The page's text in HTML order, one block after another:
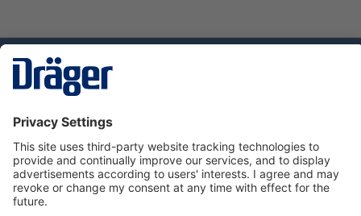
Service hotline
About Dräger
Informations